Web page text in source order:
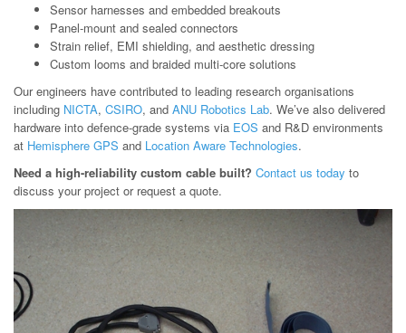
Sensor harnesses and embedded breakouts
Panel-mount and sealed connectors
Strain relief, EMI shielding, and aesthetic dressing
Custom looms and braided multi-core solutions
Our engineers have contributed to leading research organisations
including NICTA, CSIRO, and ANU Robotics Lab. We’ve also delivered
hardware into defence-grade systems via EOS and R&D environments
at Hemisphere GPS and Location Aware Technologies.
Need a high-reliability custom cable built? Contact us today to
discuss your project or request a quote.